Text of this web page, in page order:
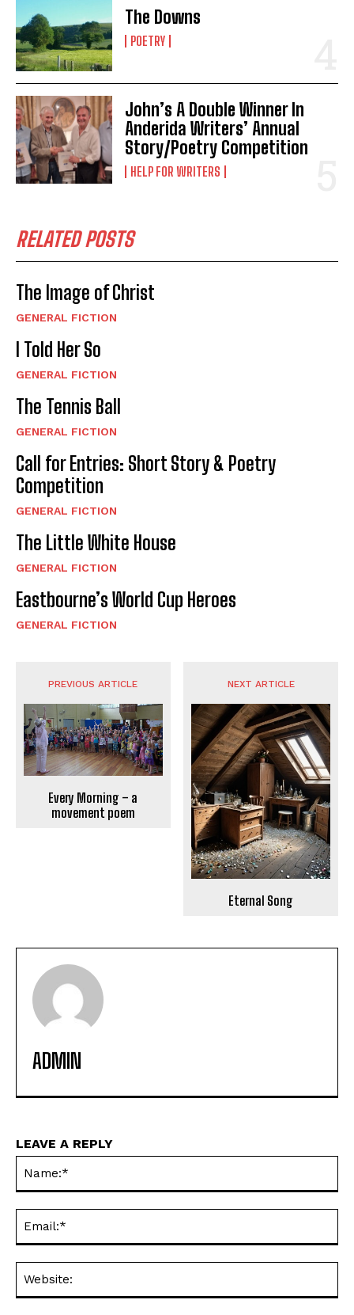
The Downs
POETRY
John’s A Double Winner In
Anderida Writers’ Annual
Story/Poetry Competition
HELP FOR WRITERS
RELATED POSTS
The Image of Christ
GENERAL FICTION
I Told Her So
GENERAL FICTION
The Tennis Ball
GENERAL FICTION
Call for Entries: Short Story & Poetry
Competition
GENERAL FICTION
The Little White House
GENERAL FICTION
Eastbourne’s World Cup Heroes
GENERAL FICTION
PREVIOUS ARTICLE
Every Morning – a
movement poem
NEXT ARTICLE
Eternal Song
ADMIN
LEAVE A REPLY